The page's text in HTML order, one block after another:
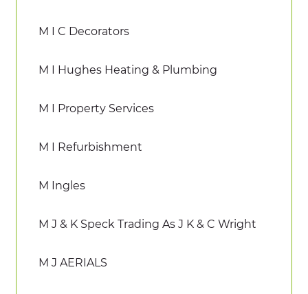
M I C Decorators
M I Hughes Heating & Plumbing
M I Property Services
M I Refurbishment
M Ingles
M J & K Speck Trading As J K & C Wright
M J AERIALS